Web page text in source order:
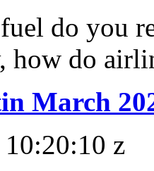
do you
how do
March
z